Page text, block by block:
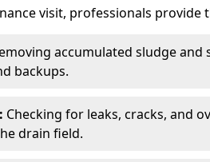
visit, professionals provide
accumulated sludge
backups.
Checking for leaks, cracks, and
drain field.